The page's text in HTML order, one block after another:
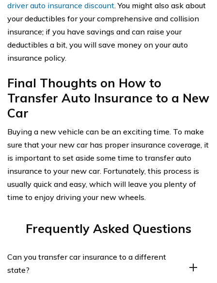
driver auto insurance discount. You might also ask about
your deductibles for your comprehensive and collision
insurance; if you have savings and can raise your
deductibles a bit, you will save money on your auto
insurance policy.
Final Thoughts on How to
Transfer Auto Insurance to a New
Car
Buying a new vehicle can be an exciting time. To make
sure that your new car has proper insurance coverage, it
is important to set aside some time to transfer auto
insurance to your new car. Fortunately, this process is
usually quick and easy, which will leave you plenty of
time to enjoy driving your new wheels.
Frequently Asked Questions
Can you transfer car insurance to a different
state?